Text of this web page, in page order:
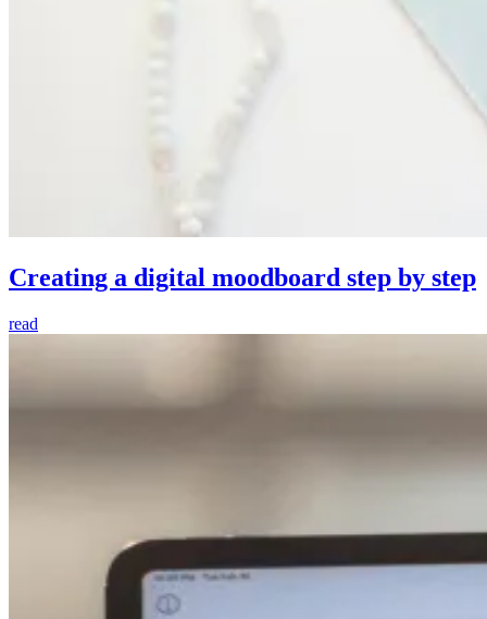
Creating a digital moodboard step by step
read